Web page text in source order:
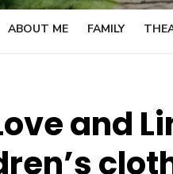
ABOUT ME FAMILY
and